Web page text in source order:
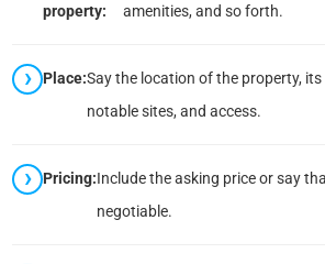
property:
amenities, and so forth.
Place:Say the location of the property,
notable sites, and access.
Pricing:Include the asking price or say
negotiable.